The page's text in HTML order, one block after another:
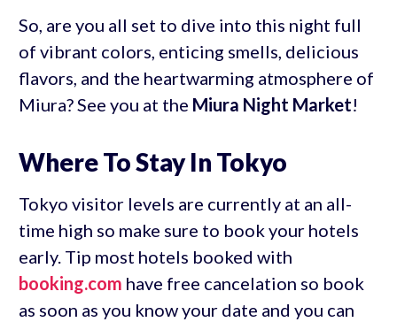
So, are you all set to dive into this night full
of vibrant colors, enticing smells, delicious
flavors, and the heartwarming atmosphere of
Miura? See you at the Miura Night Market!
Where To Stay In Tokyo
Tokyo visitor levels are currently at an all-
time high so make sure to book your hotels
early. Tip most hotels booked with
booking.com have free cancelation so book
as soon as you know your date and you can